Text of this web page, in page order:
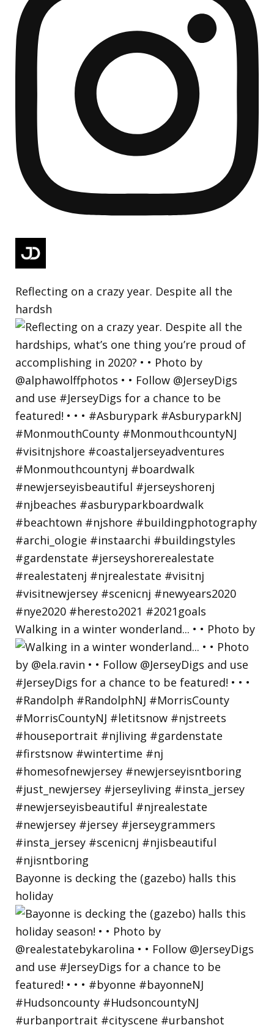
Reflecting on a crazy year. Despite all the
hardsh
Walking in a winter wonderland... • • Photo by
Bayonne is decking the (gazebo) halls this
holiday